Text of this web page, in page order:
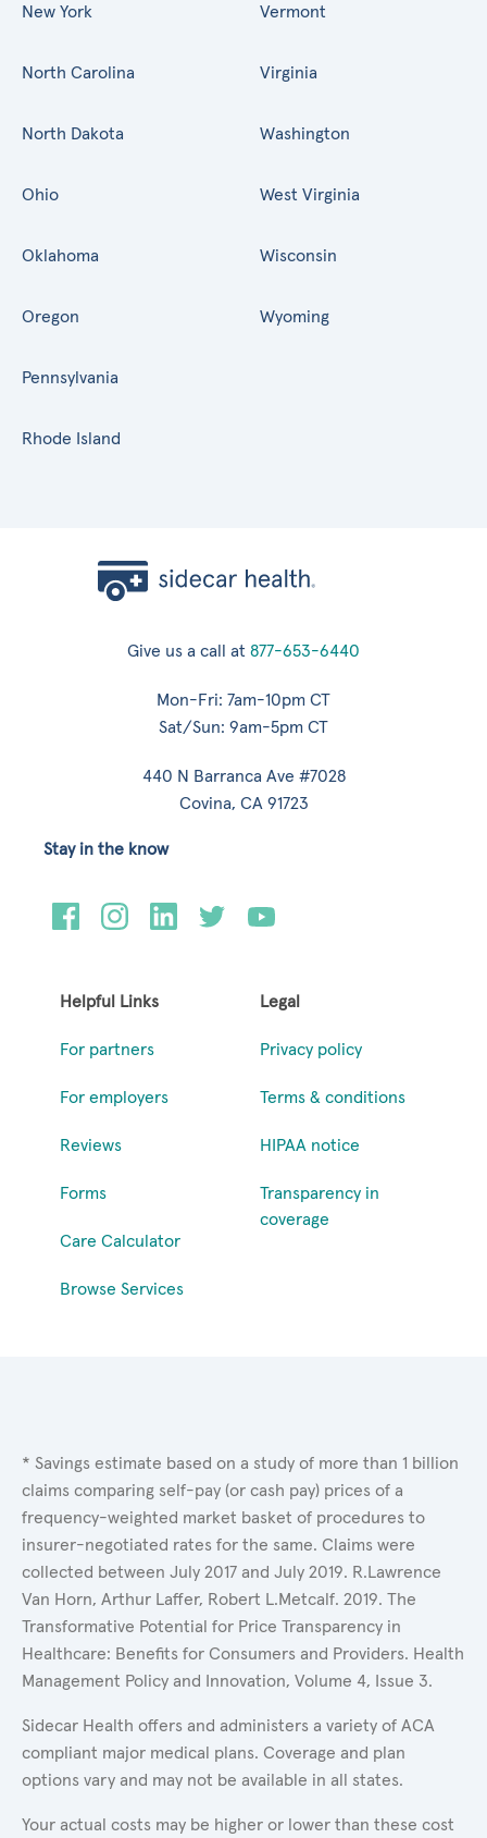
New York
North Carolina
North Dakota
Ohio
Oklahoma
Oregon
Pennsylvania
Rhode Island
Vermont
Virginia
Washington
West Virginia
Wisconsin
Wyoming
Give us a call at 877-653-6440
Mon-Fri: 7am-10pm CT
Sat/Sun: 9am-5pm CT
440 N Barranca Ave #7028
Covina, CA 91723
Helpful Links
For partners
For employers
Reviews
Forms
Care Calculator
Browse Services
Legal
Privacy policy
Terms & conditions
HIPAA notice
Transparency in
coverage
Stay in the know
* Savings estimate based on a study of more than 1 billion
claims comparing self-pay (or cash pay) prices of a
frequency-weighted market basket of procedures to
insurer-negotiated rates for the same. Claims were
collected between July 2017 and July 2019. R.Lawrence
Van Horn, Arthur Laffer, Robert L.Metcalf. 2019. The
Transformative Potential for Price Transparency in
Healthcare: Benefits for Consumers and Providers. Health
Management Policy and Innovation, Volume 4, Issue 3.
Sidecar Health offers and administers a variety of ACA
compliant major medical plans. Coverage and plan
options vary and may not be available in all states.
Your actual costs may be higher or lower than these cost